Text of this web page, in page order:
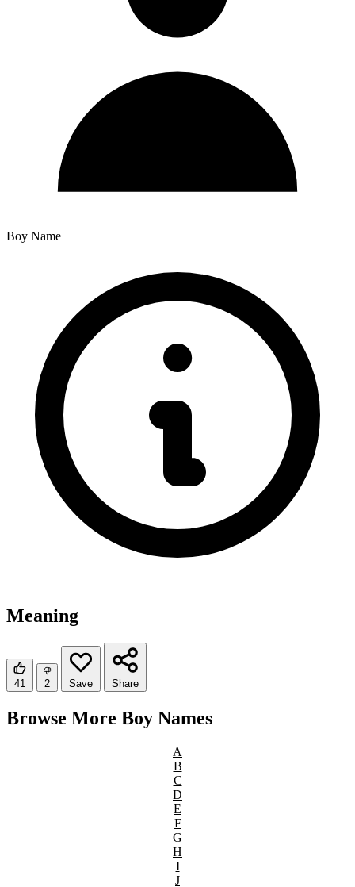
Boy Name
Meaning
41 2 Save Share
Browse More Boy Names
A
B
C
D
E
F
G
H
I
J